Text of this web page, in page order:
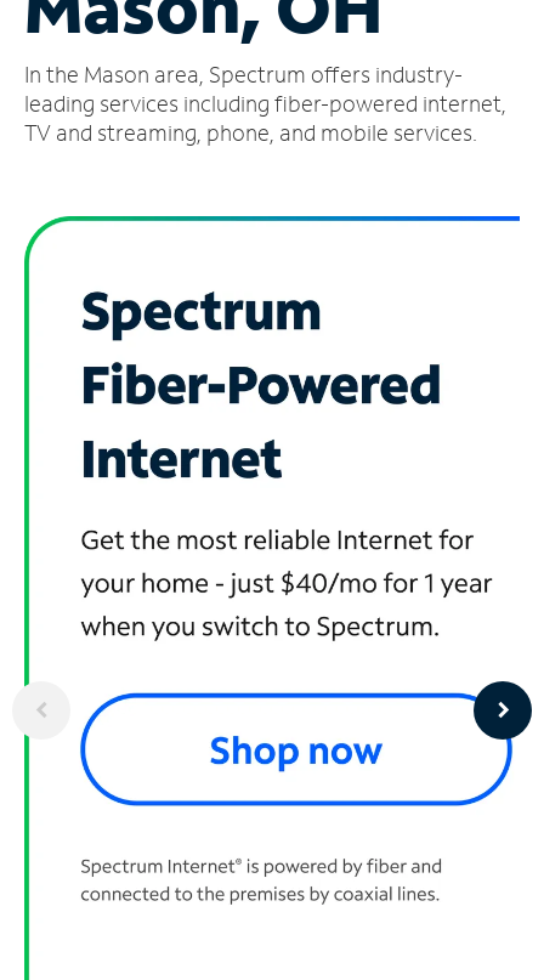
Account
Find
a
In the Mason area, Spectrum offers industry-
leading services including fiber-powered internet,
TV and streaming, phone, and mobile services.